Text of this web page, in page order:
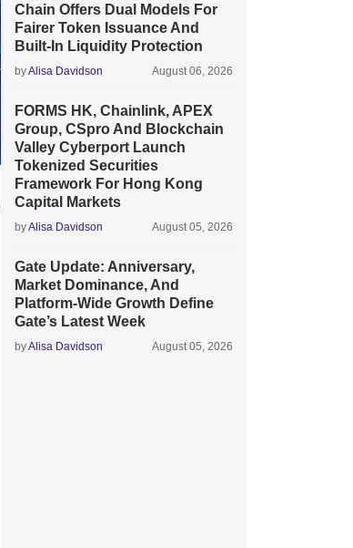
Chain Offers Dual Models For
Fairer Token Issuance And
Built-In Liquidity Protection
byAlisa Davidson August 06, 2026
FORMS HK, Chainlink, APEX
Group, CSpro And Blockchain
Valley Cyberport Launch
Tokenized Securities
Framework For Hong Kong
Capital Markets
byAlisa Davidson August 05, 2026
Gate Update: Anniversary,
Market Dominance, And
Platform-Wide Growth Define
Gate’s Latest Week
byAlisa Davidson August 05, 2026